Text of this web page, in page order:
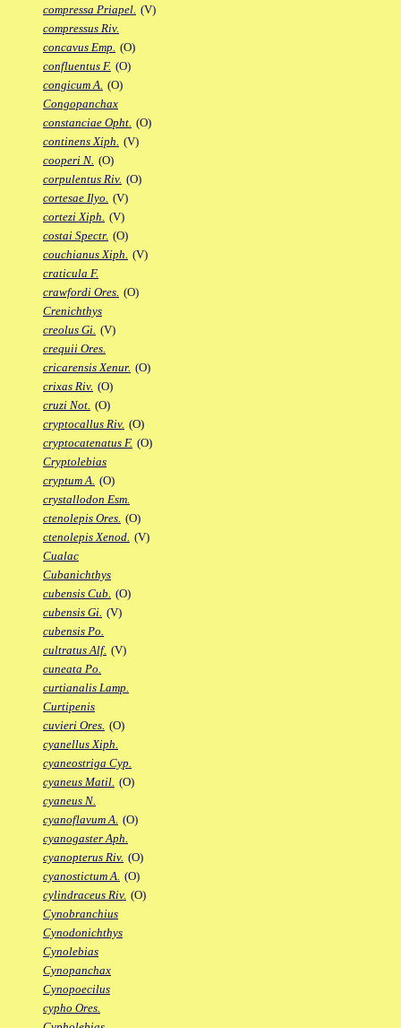
compressa Priapel. (V)
compressus Riv.
concavus Emp. (O)
confluentus F. (O)
congicum A. (O)
Congopanchax
constanciae Opht. (O)
continens Xiph. (V)
cooperi N. (O)
corpulentus Riv. (O)
cortesae Ilyo. (V)
cortezi Xiph. (V)
costai Spectr. (O)
couchianus Xiph. (V)
craticula F.
crawfordi Ores. (O)
Crenichthys
creolus Gi. (V)
crequii Ores.
cricarensis Xenur. (O)
crixas Riv. (O)
cruzi Not. (O)
cryptocallus Riv. (O)
cryptocatenatus F. (O)
Cryptolebias
cryptum A. (O)
crystallodon Esm.
ctenolepis Ores. (O)
ctenolepis Xenod. (V)
Cualac
Cubanichthys
cubensis Cub. (O)
cubensis Gi. (V)
cubensis Po.
cultratus Alf. (V)
cuneata Po.
curtianalis Lamp.
Curtipenis
cuvieri Ores. (O)
cyanellus Xiph.
cyaneostriga Cyp.
cyaneus Matil. (O)
cyaneus N.
cyanoflavum A. (O)
cyanogaster Aph.
cyanopterus Riv. (O)
cyanostictum A. (O)
cylindraceus Riv. (O)
Cynobranchius
Cynodonichthys
Cynolebias
Cynopanchax
Cynopoecilus
cypho Ores.